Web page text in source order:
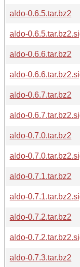
aldo-0.6.5.tar.bz2
aldo-
aldo-0.6.6.tar.bz2
aldo-
aldo-0.6.7.tar.bz2
aldo-
aldo-0.7.0.tar.bz2
aldo-
aldo-0.7.1.tar.bz2
aldo-
aldo-0.7.2.tar.bz2
aldo-
aldo-0.7.3.tar.bz2